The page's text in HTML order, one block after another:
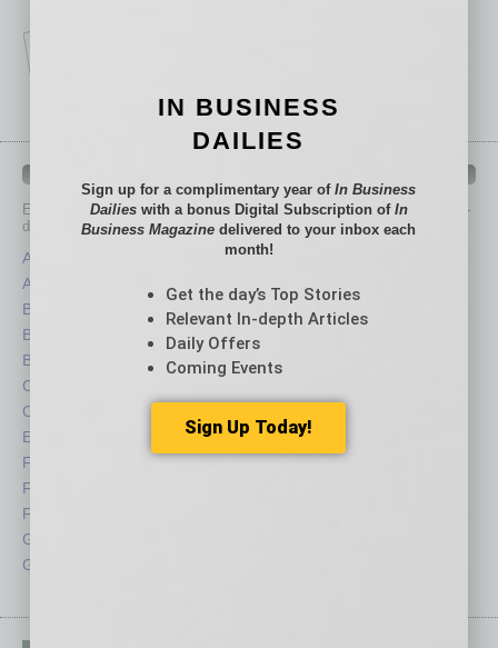
Each month, the editors ofIn Business Magazineprovide you with in-
depth stories covering various aspects of business.
Assets
Auto
Books
Briefs
By the Numbers
Cover Story
CRE
Economy
Feature
Feedback
From the Top
Guest Columnists
Guest Editor
Healthcare
Nonprofit
Philanthropy
Power Lunch
Roundtable
Sector
IN BUSINESS
DAILIES
Sign up for a complimentary year ofIn Business
Dailieswith a bonus Digital Subscription of In
Business Magazine delivered to your inbox each
month!
Get the day’s Top Stories
Relevant In-depth Articles
Daily Offers
Coming Events
Sign Up Today!